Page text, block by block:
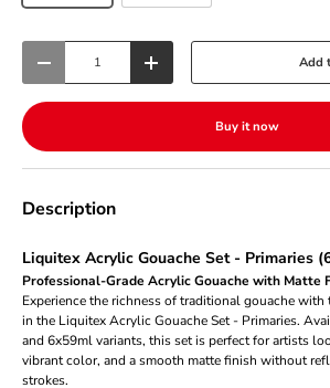
- + Add
Buy it now
Description
Liquitex Acrylic Gouache Set - Primaries
Professional-Grade Acrylic Gouache with Matte
Experience the richness of traditional gouache
in the Liquitex Acrylic Gouache Set - Primaries.
and 6x59ml variants, this set is perfect for artists
vibrant color, and a smooth matte finish without
strokes.